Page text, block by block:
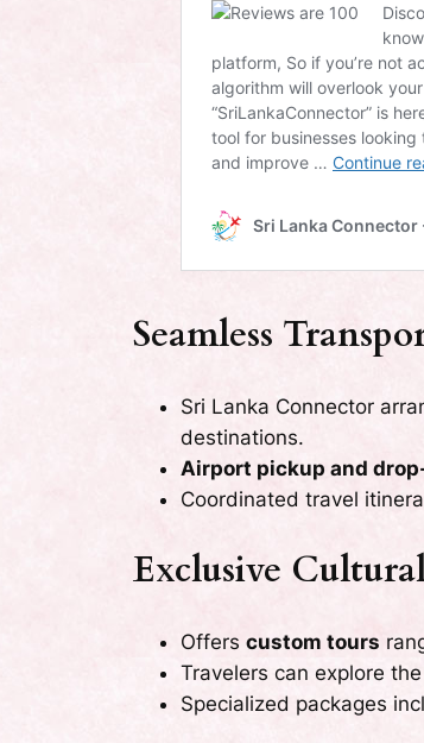
Seamless
Sri Lanka Connector
destinations.
Airport pickup and
Coordinated travel
Exclusive
Offers custom tours
Travelers can explore the
Specialized packages